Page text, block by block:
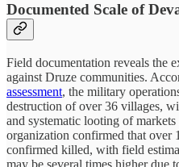
Documented Scale of
Field documentation reveals the
against Druze communities.
assessment, the military
destruction of over 36 villages,
and systematic looting of
organization confirmed that over
confirmed killed, with field
may be several times higher due